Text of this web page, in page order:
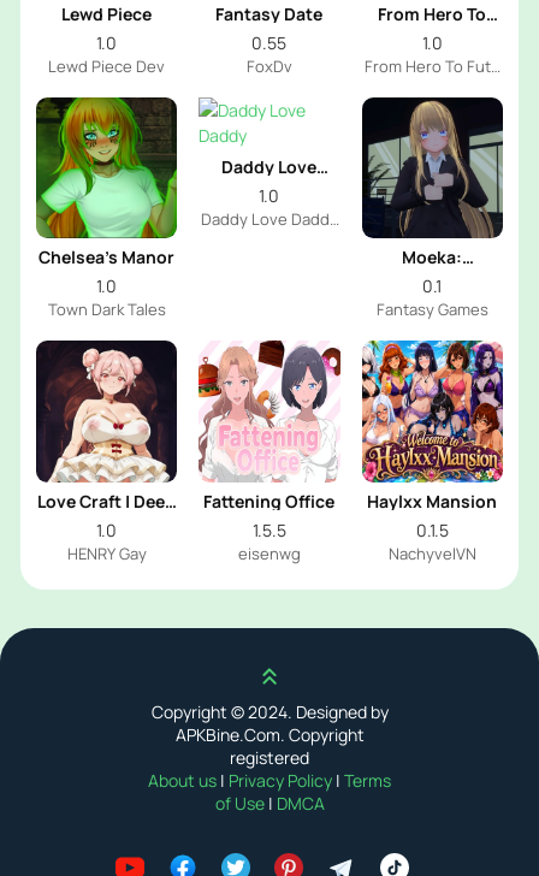
Lewd Piece
1.0
Lewd Piece Dev
Fantasy Date
0.55
FoxDv
From Hero To
Futa
1.0
From Hero To Futa
Chelsea’s Manor
1.0
Town Dark Tales
Daddy Love
Daddy
1.0
Daddy Love Daddy
Moeka:
Exposure's
Temptation
0.1
Fantasy Games
Love Craft | Deep
Sea Groom
1.0
HENRY Gay
Fattening Office
1.5.5
eisenwg
Haylxx Mansion
0.1.5
NachyvelVN
Scroll up
Copyright © 2024. Designed by
APKBine.Com. Copyright
registered
About us | Privacy Policy | Terms
of Use | DMCA